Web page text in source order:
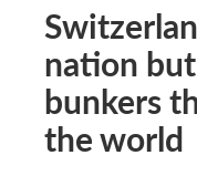
nation
bunkers
the world